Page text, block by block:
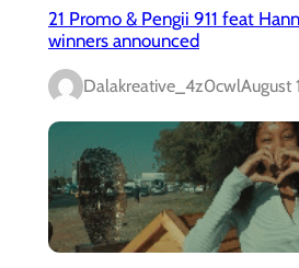
21 Promo & Pengii 911 feat
winners announced
Dalakreative_4z0cwlAugust